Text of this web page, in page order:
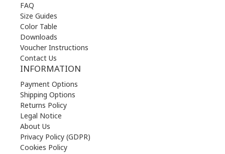
FAQ
Size Guides
Color Table
Downloads
Voucher Instructions
Contact Us
INFORMATION
Payment Options
Shipping Options
Returns Policy
Legal Notice
About Us
Privacy Policy (GDPR)
Cookies Policy